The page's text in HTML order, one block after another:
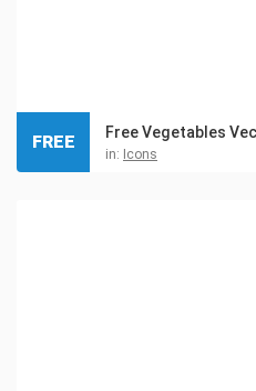
Free Vegetables
in: Icons
FREE